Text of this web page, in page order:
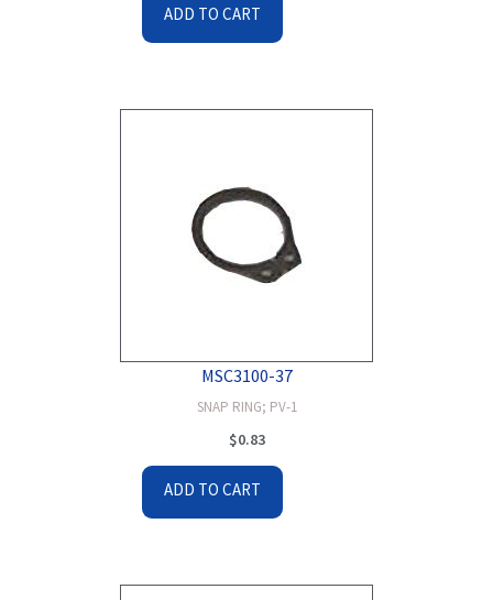
ADD TO CART
MSC3100-37
SNAP RING; PV-1
$0.83
ADD TO CART